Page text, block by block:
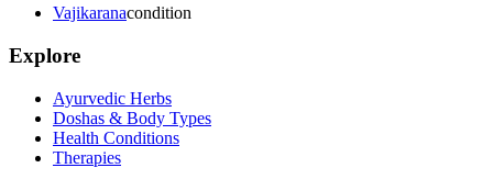
Vajikaranacondition
Explore
Ayurvedic Herbs
Doshas & Body Types
Health Conditions
Therapies